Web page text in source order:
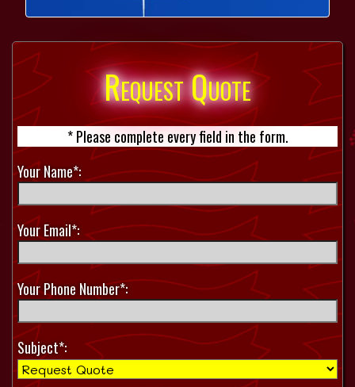
Request Quote
* Please complete every field in the form.
Your Name*:
Your Email*:
Your Phone Number*:
Subject*: